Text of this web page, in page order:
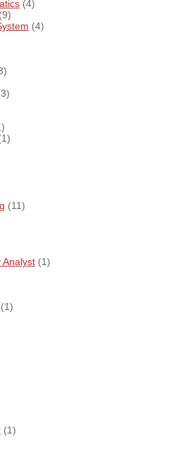
(4)
(9)
(4)
(11)
Analyst (1)
(1)
(1)